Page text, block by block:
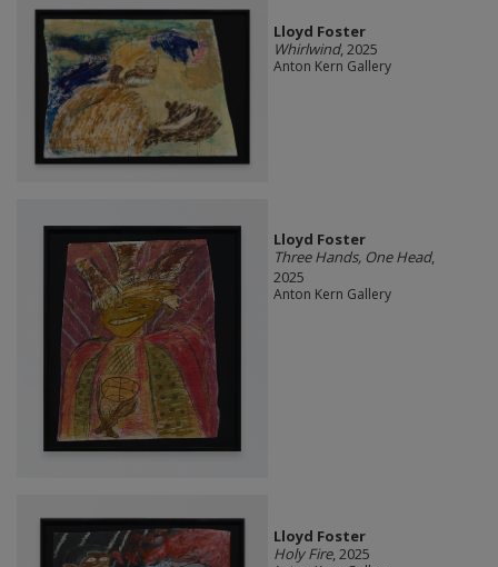
Lloyd Foster
Whirlwind, 2025
Anton Kern Gallery
Lloyd Foster
Three Hands, One Head,
2025
Anton Kern Gallery
Lloyd Foster
Holy Fire, 2025